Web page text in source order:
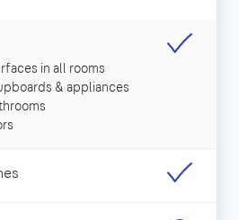
in all rooms
& appliances